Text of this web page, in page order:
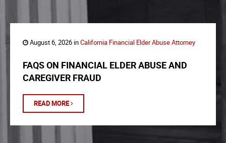
August 6, 2026 inCalifornia Financial Elder Abuse Attorney
FAQS ON FINANCIAL ELDER ABUSE AND
CAREGIVER FRAUD
READ MORE